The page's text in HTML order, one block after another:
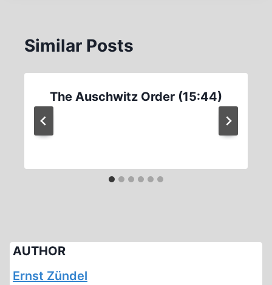
Similar Posts
The Auschwitz Order (15:44)
AUTHOR
Ernst Zündel